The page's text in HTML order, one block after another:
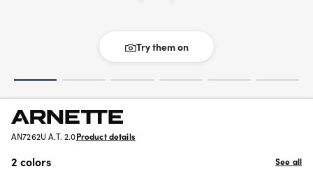
Try them on
AN7262U A.T. 2.0Product details
2 colors
See all